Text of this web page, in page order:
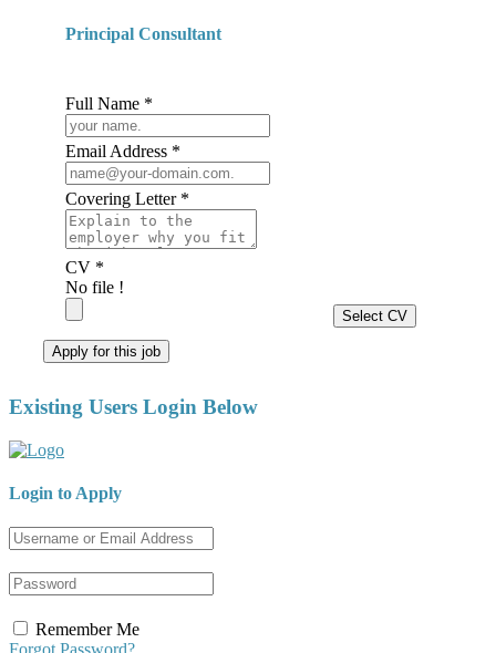
Principal Consultant
Full Name *
Email Address *
Covering Letter *
CV *
No file !
Select CV
Apply for this job
Existing Users Login Below
Login to Apply
Remember Me